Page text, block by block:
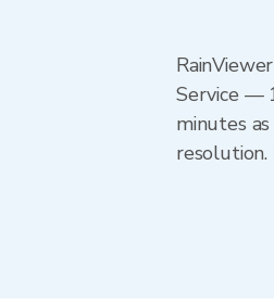
Service —
minutes
resolution.